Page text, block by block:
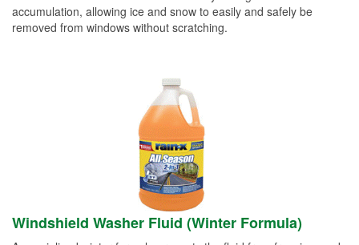
accumulation, allowing ice and snow to easily and safely be
removed from windows without scratching.
Windshield Washer Fluid (Winter Formula)